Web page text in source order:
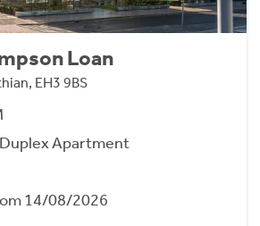
Loan
EH3 9BS
Apartment
14/08/2026